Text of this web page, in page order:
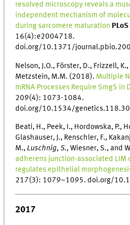
resolved microscopy reveals a
independent mechanism of
during sarcomere maturation
16(4):e2004718.
doi.org/10.1371/
Nelson, J.O., Förster, D., Frizzell, K.,
Metzstein, M.M. (2018). Multiple
mRNA Processes Require Smg5 in
209(4): 1073-1084.
doi.org/10.1534/
Beati, H., Peek, I., Hordowska, P.,
Glashauser, J., Renschler, F.,
M.,Luschnig, S., Wiesner, S., and
adherens junction-associated LIM
regulates epithelial
217(3): 1079–1095. doi.org/
2017